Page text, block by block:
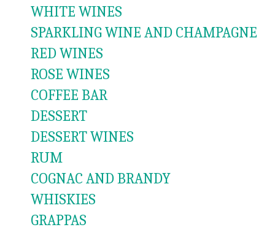
WHITE WINES
SPARKLING WINE AND CHAMPAGNE
RED WINES
ROSE WINES
COFFEE BAR
DESSERT
DESSERT WINES
RUM
COGNAC AND BRANDY
WHISKIES
GRAPPAS